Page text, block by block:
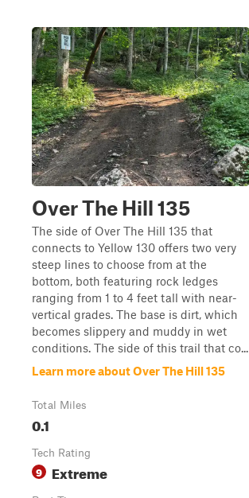
Over The Hill 135
The side of Over The Hill 135 that
connects to Yellow 130 offers two very
steep lines to choose from at the
bottom, both featuring rock ledges
ranging from 1 to 4 feet tall with near-
vertical grades. The base is dirt, which
becomes slippery and muddy in wet
conditions. The side of this trail that co...
Learn more about Over The Hill 135
Total Miles
0.1
Tech Rating
9 Extreme